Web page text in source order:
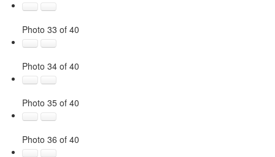
Photo 33 of 40
Photo 34 of 40
Photo 35 of 40
Photo 36 of 40